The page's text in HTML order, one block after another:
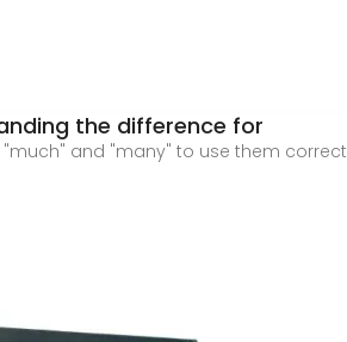
the difference for
and "many" to use them